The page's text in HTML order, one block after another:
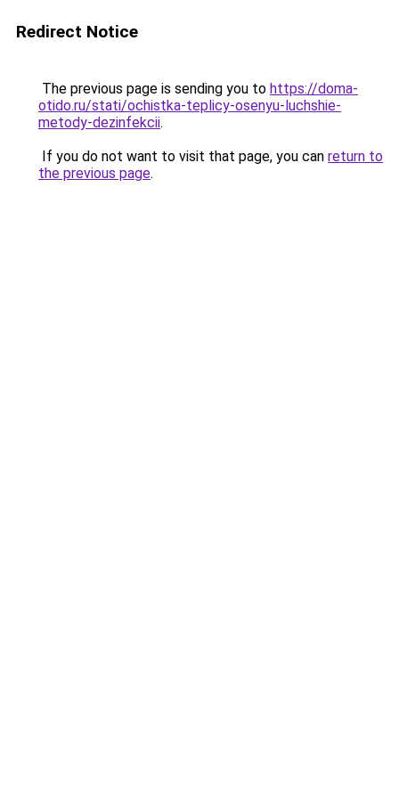
Redirect Notice
The previous page is sending you to https://doma-
otido.ru/stati/ochistka-teplicy-osenyu-luchshie-
metody-dezinfekcii.
If you do not want to visit that page, you can return to
the previous page.